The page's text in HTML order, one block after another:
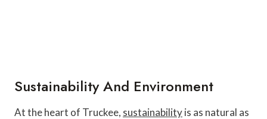
Sustainability And Environment
At the heart of Truckee, sustainabilityis as natural as